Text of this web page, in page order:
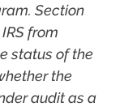
Section
from
status of the
the
audit as a